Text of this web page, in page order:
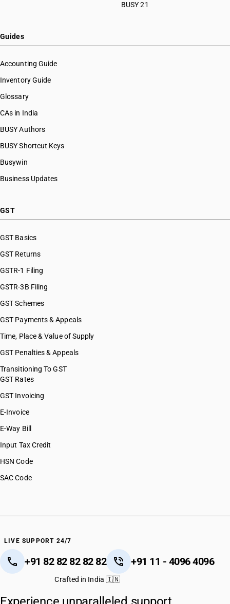
BUSY 21
Guides
Accounting Guide
Inventory Guide
Glossary
CAs in India
BUSY Authors
BUSY Shortcut Keys
Busywin
Business Updates
GST
GST Basics
GST Returns
GSTR-1 Filing
GSTR-3B Filing
GST Schemes
GST Payments & Appeals
Time, Place & Value of Supply
GST Penalties & Appeals
Transitioning To GST
GST Rates
GST Invoicing
E-Invoice
E-Way Bill
Input Tax Credit
HSN Code
SAC Code
LIVE SUPPORT 24/7
+91 82 82 82 82 82 +91 11 - 4096 4096
Crafted in India 🇮🇳